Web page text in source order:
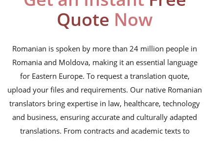
NGO annual reports
training presentations
financial documents
technical manuals
apps & websites
software & IT
legal documents
Quote Now
Romanian is spoken by more than 24 million people in
Romania and Moldova, making it an essential language
for Eastern Europe. To request a translation quote,
upload your files and requirements. Our native Romanian
translators bring expertise in law, healthcare, technology
and business, ensuring accurate and culturally adapted
translations. From contracts and academic texts to